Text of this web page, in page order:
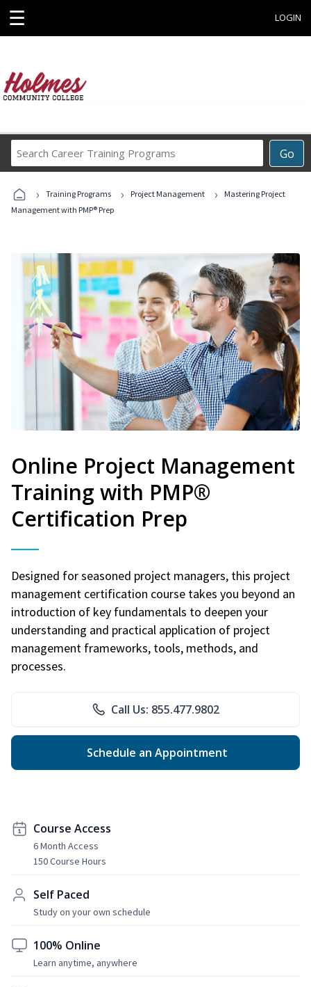
☰ LOGIN
Go
Career
Programs
› Training Programs › Project Management ›
Mastering Project
Management with PMP® Prep
Online Project Management
Training with PMP®
Certification Prep
Designed for seasoned project managers, this project
management certification course takes you beyond an
introduction of key fundamentals to deepen your
understanding and practical application of project
management frameworks, tools, methods, and
processes.
Call Us: 855.477.9802
Schedule an Appointment
Course Access
6 Month Access
150 Course Hours
Self Paced
Study on your own schedule
100% Online
Learn anytime, anywhere